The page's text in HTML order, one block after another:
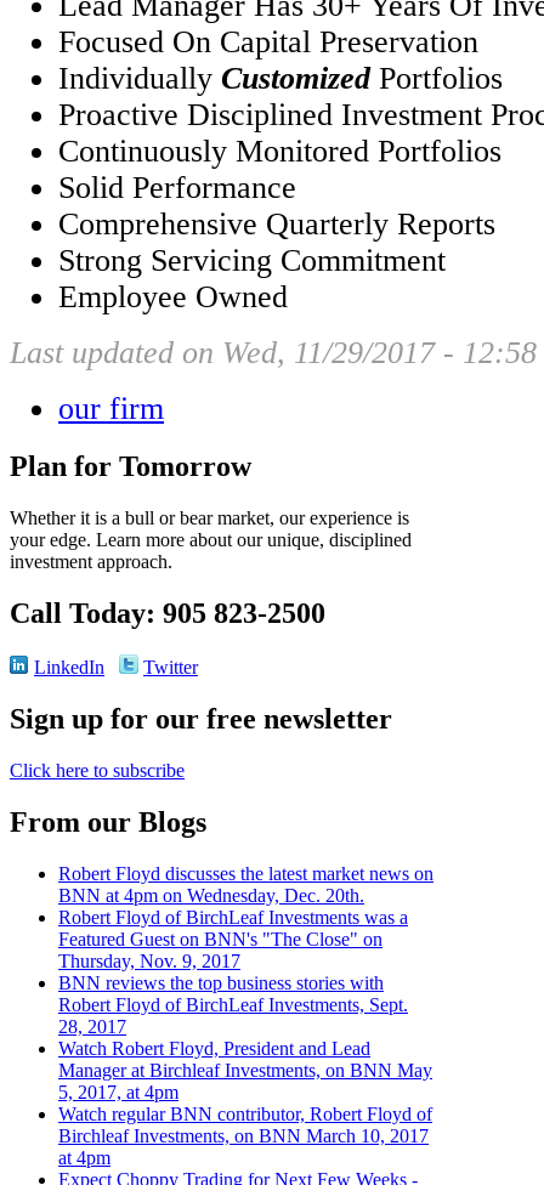
Focused On Capital Preservation
Individually CustomizedPortfolios
Proactive Disciplined Investment
Continuously Monitored Portfolios
Solid Performance
Comprehensive Quarterly Reports
Strong Servicing Commitment
Employee Owned
Last updated on Wed, 11/29/2017 - 12:58
our firm
Plan for Tomorrow
Whether it is a bull or bear market, our experience is
your edge. Learn more about our unique, disciplined
investment approach.
Call Today: 905 823-2500
LinkedIn Twitter
Sign up for our free newsletter
Click here to subscribe
From our Blogs
Robert Floyd discusses the latest market news on
BNN at 4pm on Wednesday, Dec. 20th.
Robert Floyd of BirchLeaf Investments was a
Featured Guest on BNN's "The Close" on
Thursday, Nov. 9, 2017
BNN reviews the top business stories with
Robert Floyd of BirchLeaf Investments, Sept.
28, 2017
Watch Robert Floyd, President and Lead
Manager at Birchleaf Investments, on BNN May
5, 2017, at 4pm
Watch regular BNN contributor, Robert Floyd of
Birchleaf Investments, on BNN March 10, 2017
at 4pm
Expect Choppy Trading for Next Few Weeks -